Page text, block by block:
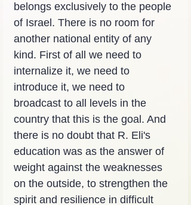
belongs exclusively to the people
of Israel. There is no room for
another national entity of any
kind. First of all we need to
internalize it, we need to
introduce it, we need to
broadcast to all levels in the
country that this is the goal. And
there is no doubt that R. Eli's
education was as the answer of
weight against the weaknesses
on the outside, to strengthen the
spirit and resilience in difficult